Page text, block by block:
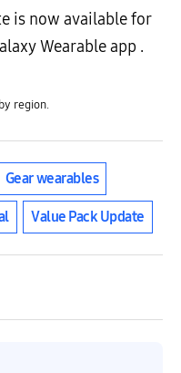
is now available for
Wearable app .
region.
Gear wearables
Value Pack Update